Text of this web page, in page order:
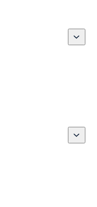
Toggle
Toggle